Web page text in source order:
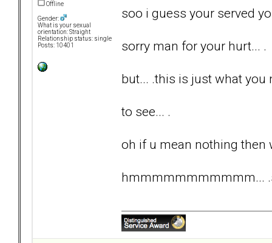
Offline
Gender:
What is your sexual
orientation: Straight
Relationship status: single
Posts: 10401
soo i guess your served
sorry man for your hurt... .
but... .this is just what you
to see... .
oh if u mean nothing then
hmmmmmmmmmmm...